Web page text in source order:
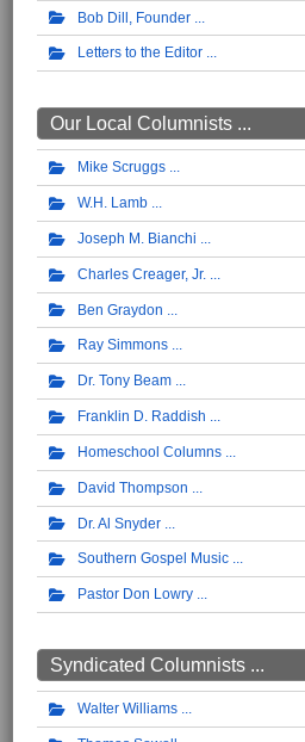
Bob Dill, Founder
Letters to the Editor
Our Local Columnists ...
Mike Scruggs
W.H. Lamb
Joseph M. Bianchi
Charles Creager, Jr.
Ben Graydon
Ray Simmons
Dr. Tony Beam
Franklin D. Raddish
Homeschool Columns
David Thompson
Dr. Al Snyder
Southern Gospel Music
Pastor Don Lowry
Syndicated Columnists ...
Walter Williams